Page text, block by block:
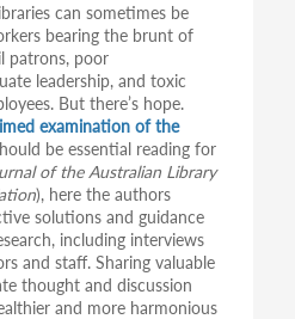
can sometimes be
bearing the brunt of
patrons, poor
leadership, and toxic
But there’s hope.
examination of the
be essential reading for
of the Australian Library
), here the authors
solutions and guidance
including interviews
and staff. Sharing valuable
thought and discussion
and more harmonious